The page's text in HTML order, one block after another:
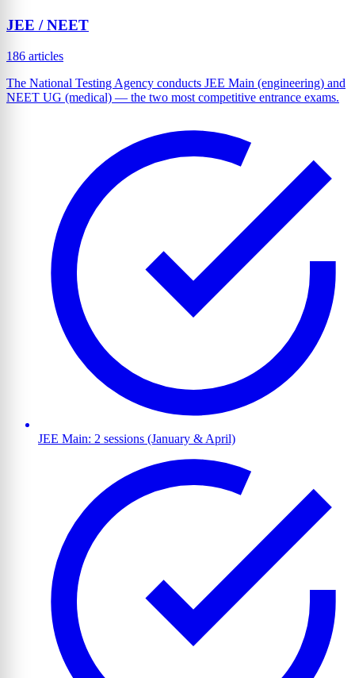
JEE / NEET
186 articles
The National Testing Agency conducts JEE Main (engineering) and
NEET UG (medical) — the two most competitive entrance exams.
JEE Main: 2 sessions (January & April)